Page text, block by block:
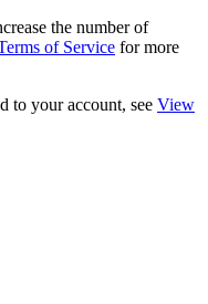
the number of
of Service for more
to your account, see View